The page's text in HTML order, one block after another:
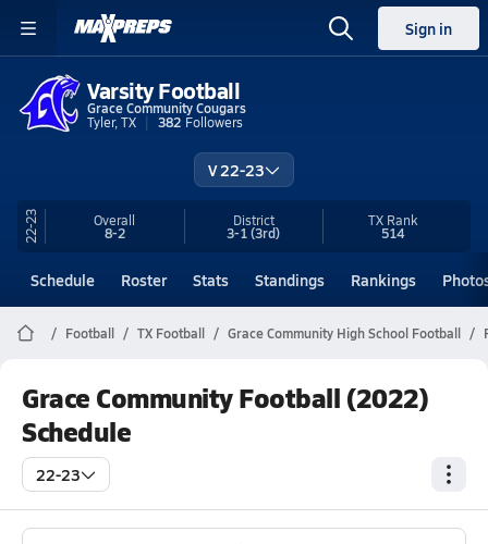
Sign in
Varsity Football
Grace Community Cougars
Tyler, TX
382 Followers
V 22-23
22-23 Overall
8-2
District
3-1(3rd)
TX Rank
514
Schedule Roster Stats Standings Rankings
Football TX Football Grace Community High School Football
Grace Community Football (2022)
Schedule
22-23